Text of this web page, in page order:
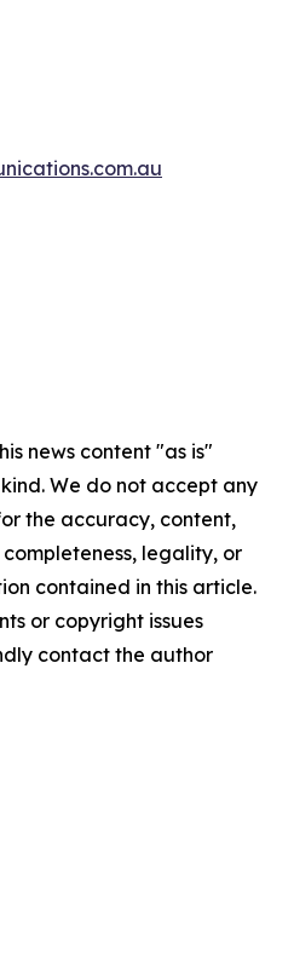
news content "as is"
We do not accept any
the accuracy, content,
legality, or
contained in this article.
or copyright issues
contact the author